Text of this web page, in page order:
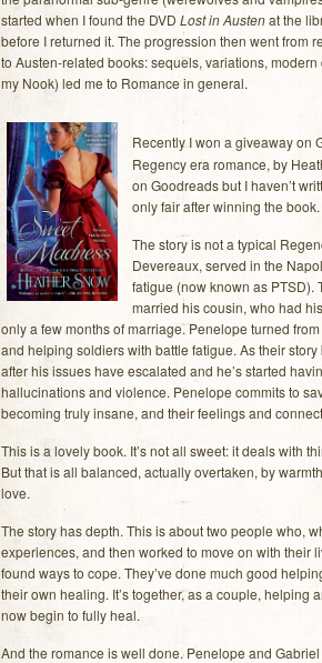
started when I found the DVD Lost in Austenat the
before I returned it. The progression then went from
to Austen-related books: sequels, variations,
my Nook) led me to Romance in general.
Recently I won a giveaway on
Regency era romance, by
on Goodreads but I haven’t
only fair after winning the book.
The story is not a typical
Devereaux, served in the
fatigue (now known as
married his cousin, who had
only a few months of marriage. Penelope turned
and helping soldiers with battle fatigue. As their
after his issues have escalated and he’s started
hallucinations and violence. Penelope commits to
becoming truly insane, and their feelings and
This is a lovely book. It’s not all sweet: it deals with
But that is all balanced, actually overtaken, by
love.
The story has depth. This is about two people who,
experiences, and then worked to move on with their
found ways to cope. They’ve done much good
their own healing. It’s together, as a couple, helping
now begin to fully heal.
And the romance is well done. Penelope and